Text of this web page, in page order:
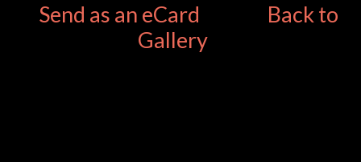
Send as an eCard
Back to
Gallery